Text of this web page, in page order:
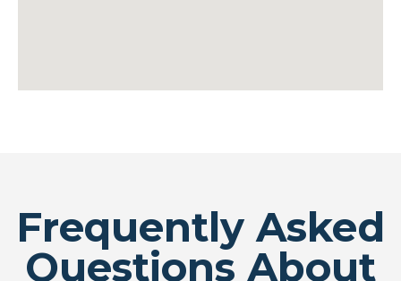
Frequently Asked
Questions About